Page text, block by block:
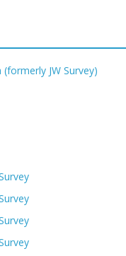
JW Survey)